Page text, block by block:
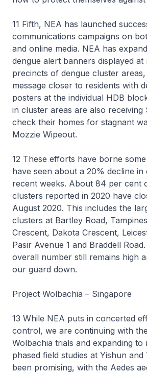
11 Fifth, NEA has launched
communications campaigns on
and online media. NEA has
dengue alert banners displayed
precincts of dengue cluster
message closer to residents with
posters at the individual HDB
in cluster areas are also receiving
check their homes for stagnant
Mozzie Wipeout.
12 These efforts have borne
have seen about a 20% decline in
recent weeks. About 84 per cent
clusters reported in 2020 have
August 2020. This includes the
clusters at Bartley Road,
Crescent, Dakota Crescent,
Pasir Avenue 1 and Braddell
overall number still remains high
our guard down.
Project Wolbachia – Singapore
13 While NEA puts in concerted
control, we are continuing with
Wolbachia trials and expanding to
phased field studies at Yishun and
been promising, with the Aedes